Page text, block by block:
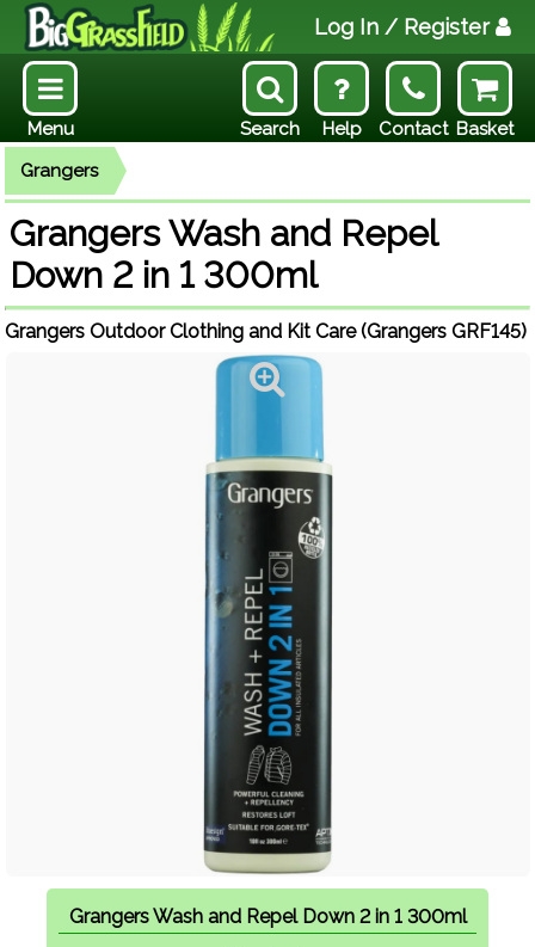
Grangers
Grangers Wash and Repel
Down 2 in 1 300ml
Grangers Outdoor Clothing and Kit Care (Grangers GRF145)
Grangers Wash and Repel Down 2 in 1 300ml
Log In / Register
Menu Basket
Search Help Contact